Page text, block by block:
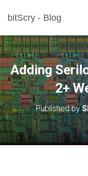
bitScry - Blog
Adding
2+
Published by